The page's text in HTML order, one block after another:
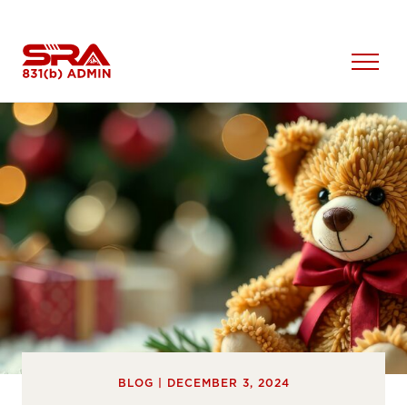
content
Menu
BLOG | DECEMBER 3, 2024